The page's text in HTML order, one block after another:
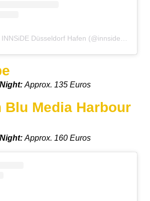
Approx. 135 Euros
Blu Media Harbour
Approx. 160 Euros